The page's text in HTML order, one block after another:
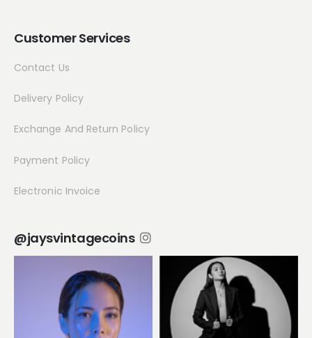
Customer Services
Contact Us
Delivery Policy
Exchange And Return Policy
Payment Policy
Electronic Invoice
@jaysvintagecoins